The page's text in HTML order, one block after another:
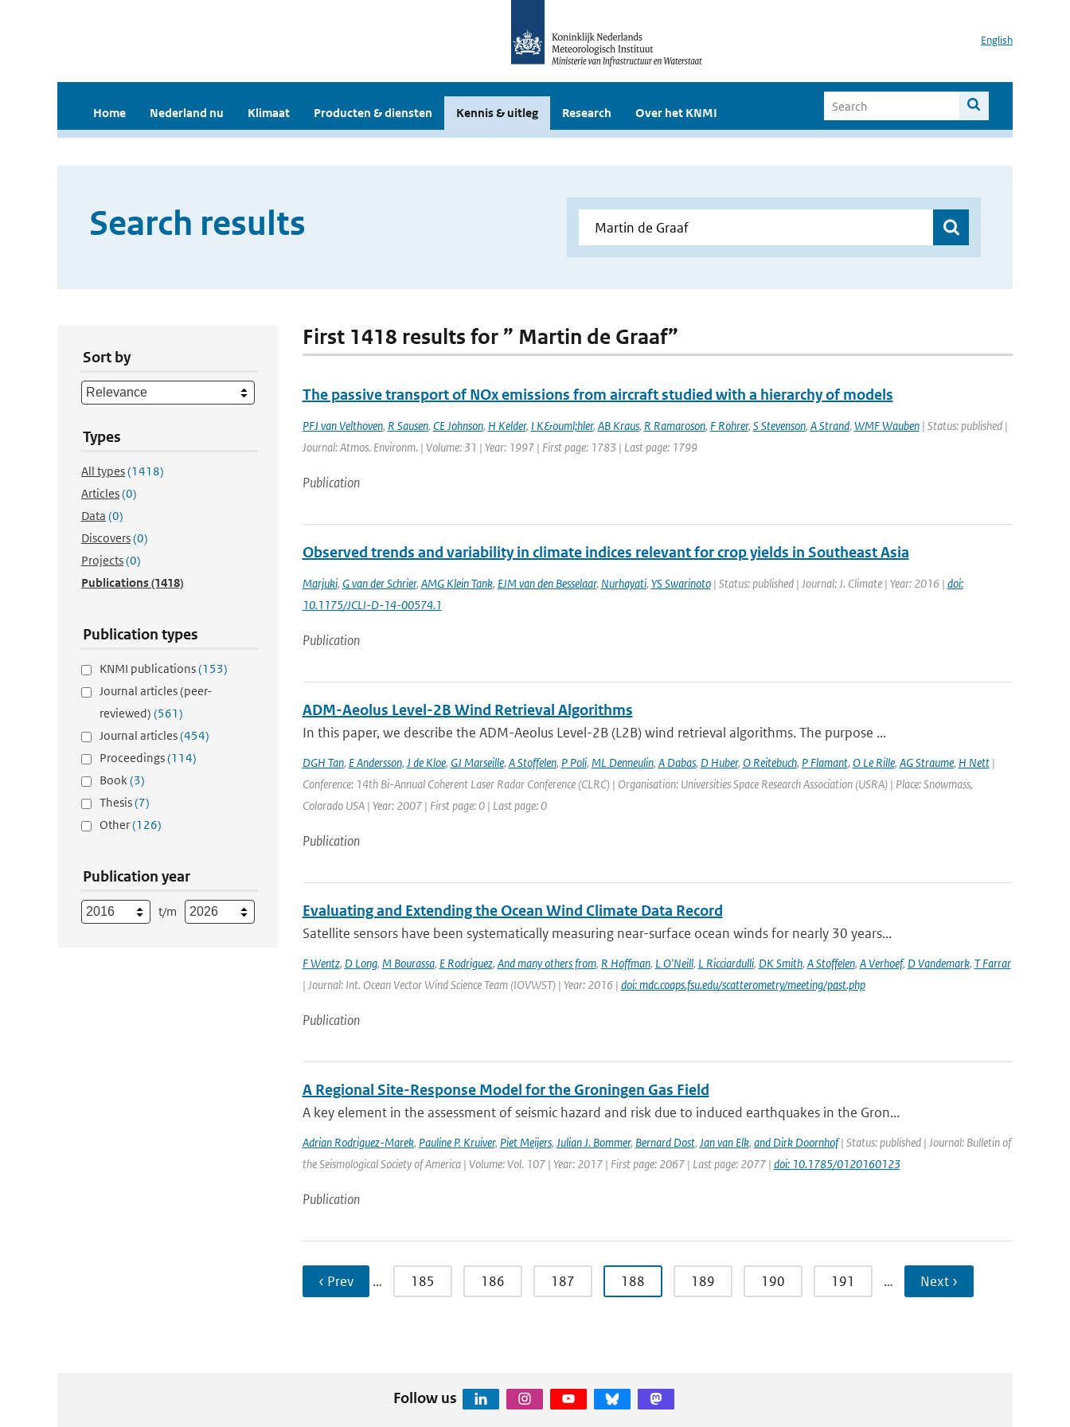
English
Home Nederland nu Klimaat Producten & diensten Kennis & uitleg Research Over het KNMI
Search results
Sort by
Types
All types(1418)
Articles(0)
Data (0)
Discovers(0)
Projects(0)
Publications(1418)
Publication types
KNMI publications(153)
Journal articles (peer-
reviewed) (561)
Journal articles(454)
Proceedings(114)
Book(3)
Thesis(7)
Other(126)
Publication year
t/m
First 1418 results for ” Martin de Graaf”
The passive transport of NOx emissions from aircraft studied with a hierarchy of models
PFJ van Velthoven, R Sausen, CE Johnson, H Kelder, I K&ouml;hler, AB Kraus, R Ramaroson, F Rohrer, S Stevenson, A Strand, WMF Wauben| Status: published |
Journal: Atmos. Environm. | Volume: 31 | Year: 1997 | First page: 1783 | Last page: 1799
Publication
Observed trends and variability in climate indices relevant for crop yields in Southeast Asia
Marjuki, G van der Schrier, AMG Klein Tank, EJM van den Besselaar, Nurhayati, YS Swarinoto| Status: published | Journal: J. Climate | Year: 2016 | doi:
10.1175/JCLI-D-14-00574.1
Publication
ADM-Aeolus Level-2B Wind Retrieval Algorithms
In this paper, we describe the ADM-Aeolus Level-2B (L2B) wind retrieval algorithms. The purpose ...
DGH Tan, E Andersson, J de Kloe, GJ Marseille, A Stoffelen, P Poli, ML Denneulin, A Dabas, D Huber, O Reitebuch, P Flamant, O Le Rille, AG Straume, H Nett|
Conference: 14th Bi-Annual Coherent Laser Radar Conference (CLRC) | Organisation: Universities Space Research Association (USRA) | Place: Snowmass,
Colorado USA | Year: 2007 | First page: 0 | Last page: 0
Publication
Evaluating and Extending the Ocean Wind Climate Data Record
Satellite sensors have been systematically measuring near-surface ocean winds for nearly 30 years...
F Wentz, D Long, M Bourassa, E Rodriguez, And many others from, R Hoffman, L O'Neill, L Ricciardulli, DK Smith, A Stoffelen, A Verhoef, D Vandemark, T Farrar
| Journal: Int. Ocean Vector Wind Science Team (IOVWST) | Year: 2016 | doi: mdc.coaps.fsu.edu/scatterometry/meeting/past.php
Publication
A Regional Site-Response Model for the Groningen Gas Field
A key element in the assessment of seismic hazard and risk due to induced earthquakes in the Gron...
Adrian Rodriguez-Marek, Pauline P. Kruiver, Piet Meijers, Julian J. Bommer, Bernard Dost, Jan van Elk, and Dirk Doornhof| Status: published | Journal: Bulletin of
the Seismological Society of America | Volume: Vol. 107 | Year: 2017 | First page: 2067 | Last page: 2077 | doi: 10.1785/0120160123
Publication
‹ Prev … 185 186 187 188 189 190 191 … Next ›
Follow us